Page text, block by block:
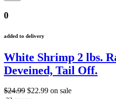
0
added to delivery
White Shrimp 2 lbs.
Deveined, Tail Off.
$24.99 $22.99 on sale